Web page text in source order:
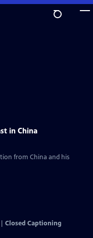
in China
from China and his
Closed Captioning